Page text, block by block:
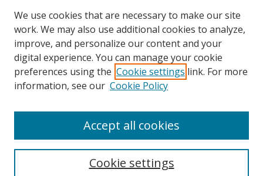
Mathematics & Statistics Website
Other Digital Collections
ODU Libraries
Old Dominion University
CONTACT US
We use cookies that are necessary to make our site
work. We may also use additional cookies to analyze,
improve, and personalize our content and your
digital experience. You can manage your cookie
preferences using the Cookie settings link. For more
information, see our Cookie Policy
Cookie settings
Accept all cookies